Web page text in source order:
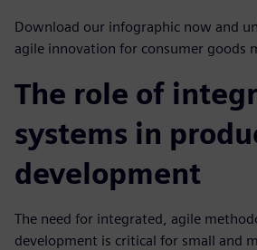
Download our infographic now and
agile innovation for consumer goods
The role of
systems in
development
The need for integrated, agile
development is critical for small and